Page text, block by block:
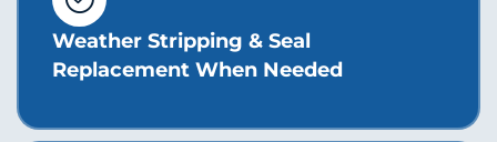
Weather Stripping & Seal
Replacement When Needed